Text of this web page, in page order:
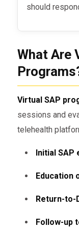
should
What Are
Virtual SAP
sessions and
telehealth
Initial SAP
Education
Return-to-
Follow-up